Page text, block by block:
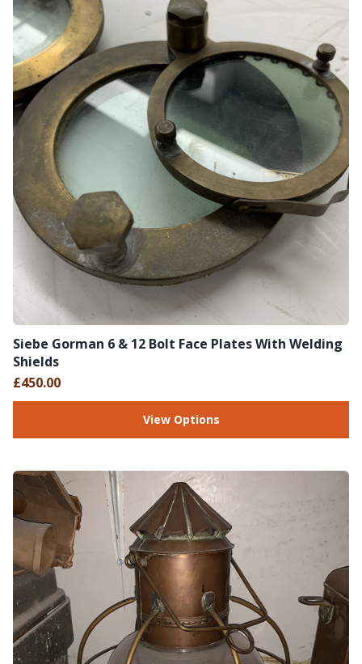
Siebe Gorman 6 & 12 Bolt Face Plates With Welding
Shields
£450.00
View Options